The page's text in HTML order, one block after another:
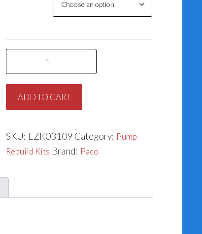
K109-
1
(2.250”)
ADD TO CART
SKU: EZK03109 Category: Pump
Rebuild Kits Brand: Paco